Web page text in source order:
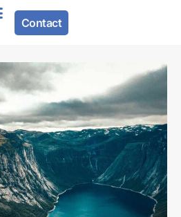
Contact